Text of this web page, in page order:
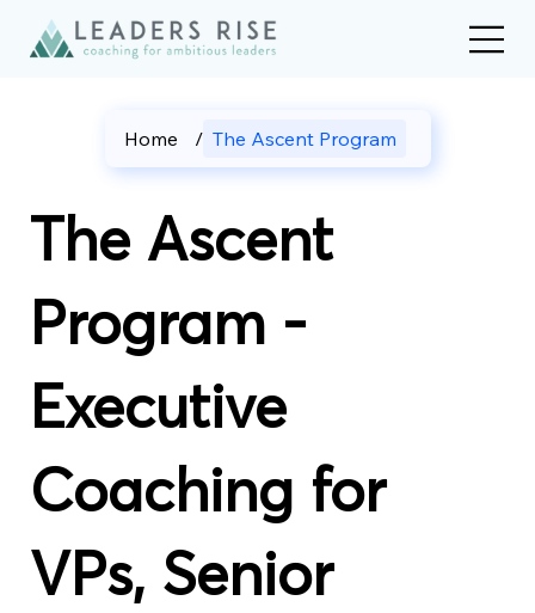
Home / The Ascent Program
The Ascent
Program -
Executive
Coaching for
VPs, Senior